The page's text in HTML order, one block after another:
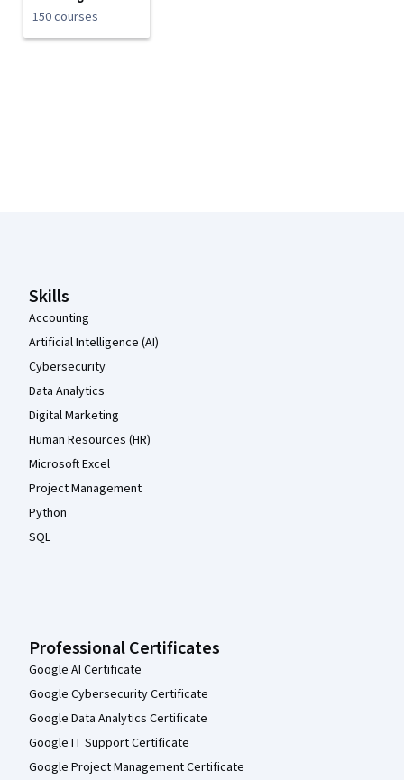
150 courses
Skills
Accounting
Artificial Intelligence (AI)
Cybersecurity
Data Analytics
Digital Marketing
Human Resources (HR)
Microsoft Excel
Project Management
Python
SQL
Professional Certificates
Google AI Certificate
Google Cybersecurity Certificate
Google Data Analytics Certificate
Google IT Support Certificate
Google Project Management Certificate